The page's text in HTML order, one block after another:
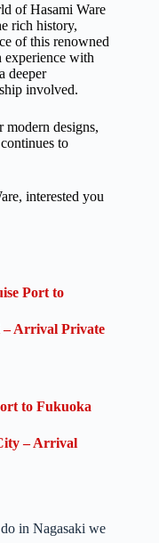
of Hasami Ware
rich history,
of this renowned
experience with
deeper
involved.
designs,
to
interested you
Port to
– Arrival Private
to Fukuoka
– Arrival
in Nagasaki we